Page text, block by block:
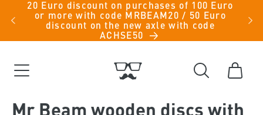
Skip to
content
-
20 Euro discount on purchases of 100 Euro
or more with code MRBEAM20 / 50 Euro
discount on the new axle with code
ACHSE50
Cart
Mr Beam wooden discs with